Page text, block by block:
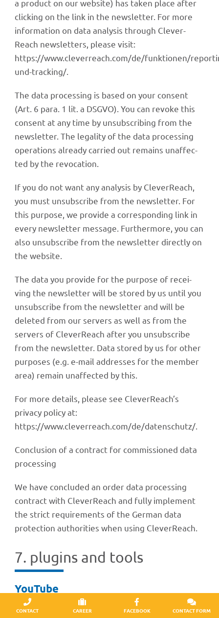
a product on our website) has taken place after
clicking on the link in the news­let­ter. For more
infor­ma­tion on data analy­sis through Clever­
Reach news­let­ters, please visit:
https://www.cleverreach.com/de/funktionen/
und-tracking/.
The data proces­sing is based on your consent
(Art. 6 para. 1 lit. a DSGVO). You can revoke this
consent at any time by unsub­scrib­ing from the
news­let­ter. The lega­lity of the data proces­sing
opera­ti­ons alre­ady carried out remains unaf­fec­
ted by the revocation.
If you do not want any analy­sis by Clever­Reach,
you must unsub­scribe from the news­let­ter. For
this purpose, we provide a corre­spon­ding link in
every news­let­ter message. Further­more, you can
also unsub­scribe from the news­let­ter directly on
the website.
The data you provide for the purpose of recei­
ving the news­let­ter will be stored by us until you
unsub­scribe from the news­let­ter and will be
dele­ted from our servers as well as from the
servers of Clever­Reach after you unsub­scribe
from the news­let­ter. Data stored by us for other
purpo­ses (e.g. e-mail addres­ses for the member
area) remain unaf­fec­ted by this.
For more details, please see CleverReach’s
privacy policy at:
https://www.cleverreach.com/de/datenschutz/.
Conclu­sion of a contract for commis­sio­ned data
processing
We have concluded an order data proces­sing
contract with Clever­Reach and fully imple­ment
the strict requi­re­ments of the German data
protec­tion autho­ri­ties when using CleverReach.
7. plug­ins and tools
YouTube
Our website uses plug­ins from the YouTube site
CONTACT CAREER FACEBOOK CONTACT FORM